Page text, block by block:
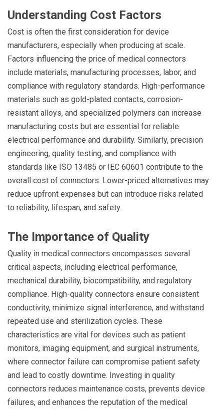
Understanding Cost Factors
Cost is often the first consideration for device
manufacturers, especially when producing at scale.
Factors influencing the price of medical connectors
include materials, manufacturing processes, labor, and
compliance with regulatory standards. High-performance
materials such as gold-plated contacts, corrosion-
resistant alloys, and specialized polymers can increase
manufacturing costs but are essential for reliable
electrical performance and durability. Similarly, precision
engineering, quality testing, and compliance with
standards like ISO 13485 or IEC 60601 contribute to the
overall cost of connectors. Lower-priced alternatives may
reduce upfront expenses but can introduce risks related
to reliability, lifespan, and safety.
The Importance of Quality
Quality in medical connectors encompasses several
critical aspects, including electrical performance,
mechanical durability, biocompatibility, and regulatory
compliance. High-quality connectors ensure consistent
conductivity, minimize signal interference, and withstand
repeated use and sterilization cycles. These
characteristics are vital for devices such as patient
monitors, imaging equipment, and surgical instruments,
where connector failure can compromise patient safety
and lead to costly downtime. Investing in quality
connectors reduces maintenance costs, prevents device
failures, and enhances the reputation of the medical